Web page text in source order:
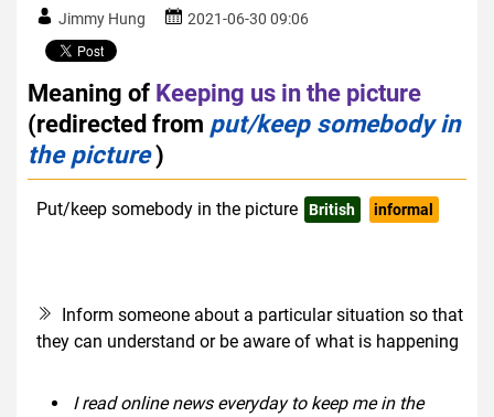
Jimmy Hung 2021-06-30 09:06
Meaning of Keeping us in the picture
(redirected from put/keep somebody in
the picture)
Put/keep somebody in the picture British informal
Inform someone about a particular situation so that
they can understand or be aware of what is happening
I read online news everyday to keep me in the